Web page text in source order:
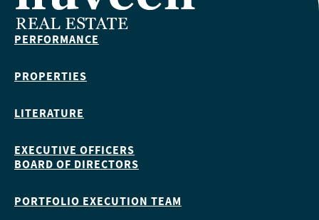
PERFORMANCE
PROPERTIES
LITERATURE
EXECUTIVE OFFICERS
BOARD OF DIRECTORS
PORTFOLIO EXECUTION TEAM